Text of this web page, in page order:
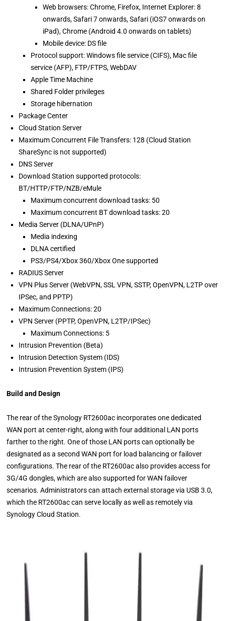
Web browsers: Chrome, Firefox, Internet Explorer: 8
onwards, Safari 7 onwards, Safari (iOS7 onwards on
iPad), Chrome (Android 4.0 onwards on tablets)
Mobile device: DS file
Protocol support: Windows file service (CIFS), Mac file
service (AFP), FTP/FTPS, WebDAV
Apple Time Machine
Shared Folder privileges
Storage hibernation
Package Center
Cloud Station Server
Maximum Concurrent File Transfers: 128 (Cloud Station
ShareSync is not supported)
DNS Server
Download Station supported protocols:
BT/HTTP/FTP/NZB/eMule
Maximum concurrent download tasks: 50
Maximum concurrent BT download tasks: 20
Media Server (DLNA/UPnP)
Media indexing
DLNA certified
PS3/PS4/Xbox 360/Xbox One supported
RADIUS Server
VPN Plus Server (WebVPN, SSL VPN, SSTP, OpenVPN, L2TP over
IPSec, and PPTP)
Maximum Connections: 20
VPN Server (PPTP, OpenVPN, L2TP/IPSec)
Maximum Connections: 5
Intrusion Prevention (Beta)
Intrusion Detection System (IDS)
Intrusion Prevention System (IPS)
Build and Design
The rear of the Synology RT2600ac incorporates one dedicated
WAN port at center-right, along with four additional LAN ports
farther to the right. One of those LAN ports can optionally be
designated as a second WAN port for load balancing or failover
configurations. The rear of the RT2600ac also provides access for
3G/4G dongles, which are also supported for WAN failover
scenarios. Administrators can attach external storage via USB 3.0,
which the RT2600ac can serve locally as well as remotely via
Synology Cloud Station.